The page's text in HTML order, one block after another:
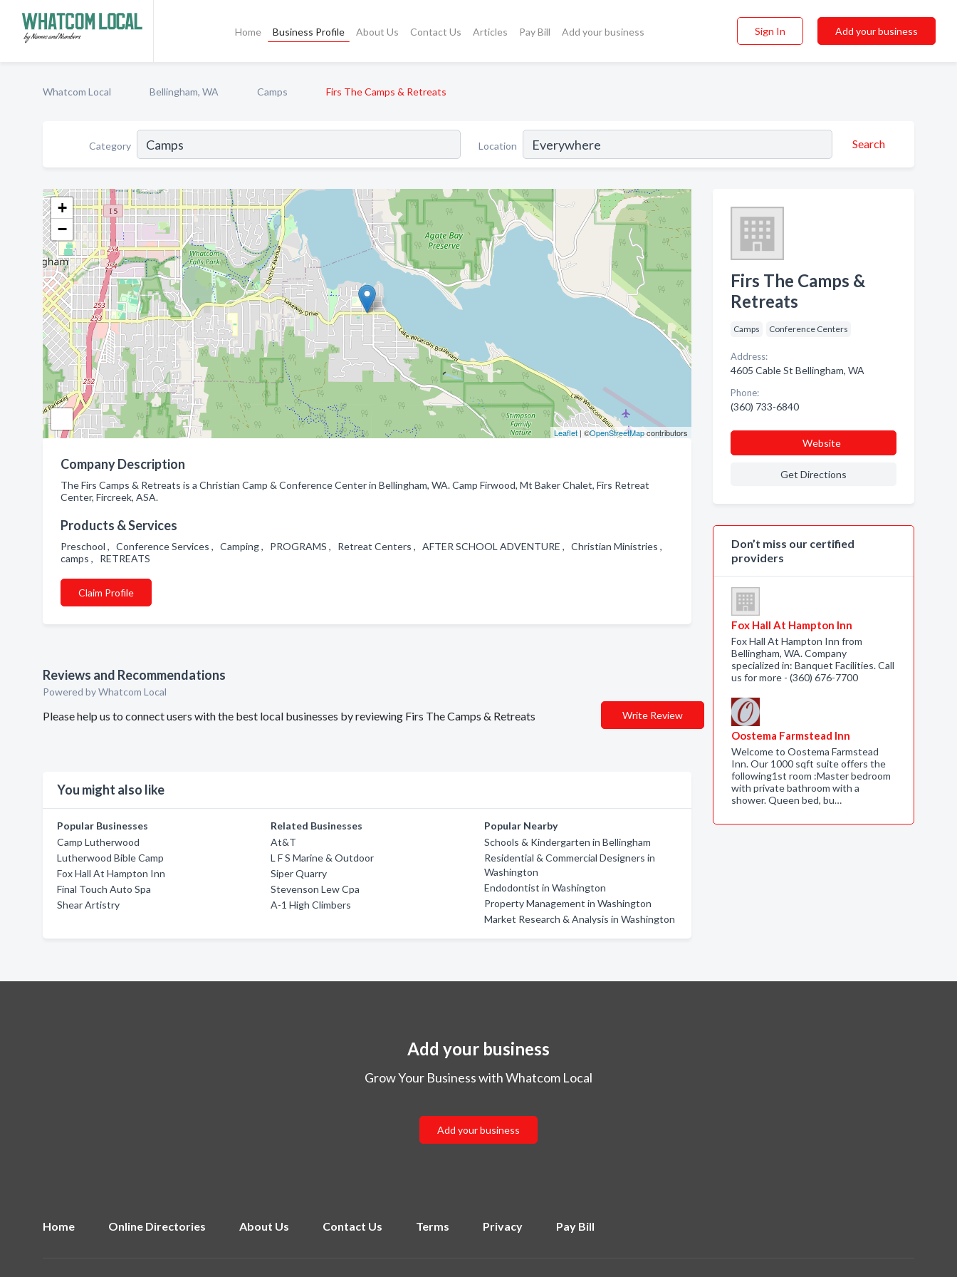
Home Business Profile About Us Contact Us Articles Pay Bill Add your business Sign In Add your business
Whatcom Local Bellingham, WA Camps Firs The Camps & Retreats
Category Location Search
+
−
Leaflet| ©OpenStreetMapcontributors
Company Description
The Firs Camps & Retreats is a Christian Camp & Conference Center in Bellingham, WA. Camp Firwood, Mt Baker Chalet, Firs Retreat
Center, Fircreek, ASA.
Products & Services
Preschool , Conference Services , Camping , PROGRAMS , Retreat Centers , AFTER SCHOOL ADVENTURE , Christian Ministries ,
camps , RETREATS
Claim Profile
Reviews and Recommendations
Powered by Whatcom Local
Please help us to connect users with the best local businesses by reviewing Firs The Camps & Retreats Write Review
You might also like
Popular Businesses
Camp Lutherwood
Lutherwood Bible Camp
Fox Hall At Hampton Inn
Final Touch Auto Spa
Shear Artistry
Related Businesses
At&T
L F S Marine & Outdoor
Siper Quarry
Stevenson Lew Cpa
A-1 High Climbers
Popular Nearby
Schools & Kindergarten in Bellingham
Residential & Commercial Designers in
Washington
Endodontist in Washington
Property Management in Washington
Market Research & Analysis in Washington
Firs The Camps &
Retreats
Camps Conference Centers
Address:
4605 Cable St Bellingham, WA
Phone:
(360) 733-6840
Website
Get Directions
Don’t miss our certified
providers
Fox Hall At Hampton Inn
Fox Hall At Hampton Inn from
Bellingham, WA. Company
specialized in: Banquet Facilities. Call
us for more - (360) 676-7700
Oostema Farmstead Inn
Welcome to Oostema Farmstead
Inn. Our 1000 sqft suite offers the
following1st room :Master bedroom
with private bathroom with a
shower. Queen bed, bu…
Add your business
Grow Your Business with Whatcom Local
Add your business
Home Online Directories About Us Contact Us Terms Privacy Pay Bill